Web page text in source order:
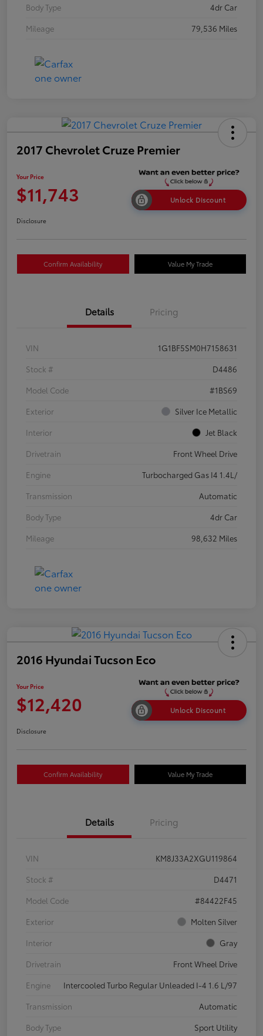
Body Type
4dr Car
Mileage
79,536 Miles
2017 Chevrolet Cruze Premier
Your Price
$11,743 Unlock Discount
Disclosure
Confirm Availability Value My Trade
Details Pricing
VIN
1G1BF5SM0H7158631
Stock #
D4486
Model Code
#1BS69
Exterior
Silver Ice Metallic
Interior
Jet Black
Drivetrain
Front Wheel Drive
Engine
Turbocharged Gas I4 1.4L/
Transmission
Automatic
Body Type
4dr Car
Mileage
98,632 Miles
2016 Hyundai Tucson Eco
Your Price
$12,420 Unlock Discount
Disclosure
Confirm Availability Value My Trade
Details Pricing
VIN
KM8J33A2XGU119864
Stock #
D4471
Model Code
#84422F45
Exterior
Molten Silver
Interior
Gray
Drivetrain
Front Wheel Drive
Engine
Intercooled Turbo Regular Unleaded I-4 1.6 L/97
Transmission
Automatic
Body Type
Sport Utility